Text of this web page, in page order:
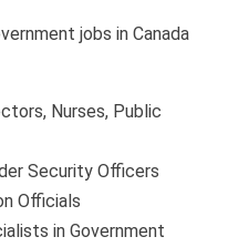
jobs in Canada
Nurses, Public
Security Officers
Officials
in Government